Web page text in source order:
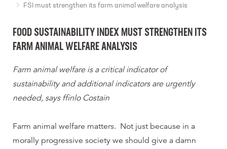
FSI must strengthen its farm animal welfare analysis
FOOD SUSTAINABILITY INDEX MUST STRENGTHEN ITS
FARM ANIMAL WELFARE ANALYSIS
Farm animal welfare is a critical indicator of
sustainability and additional indicators are urgently
needed, says ffinlo Costain
Farm animal welfare matters. Not just because in a
morally progressive society we should give a damn